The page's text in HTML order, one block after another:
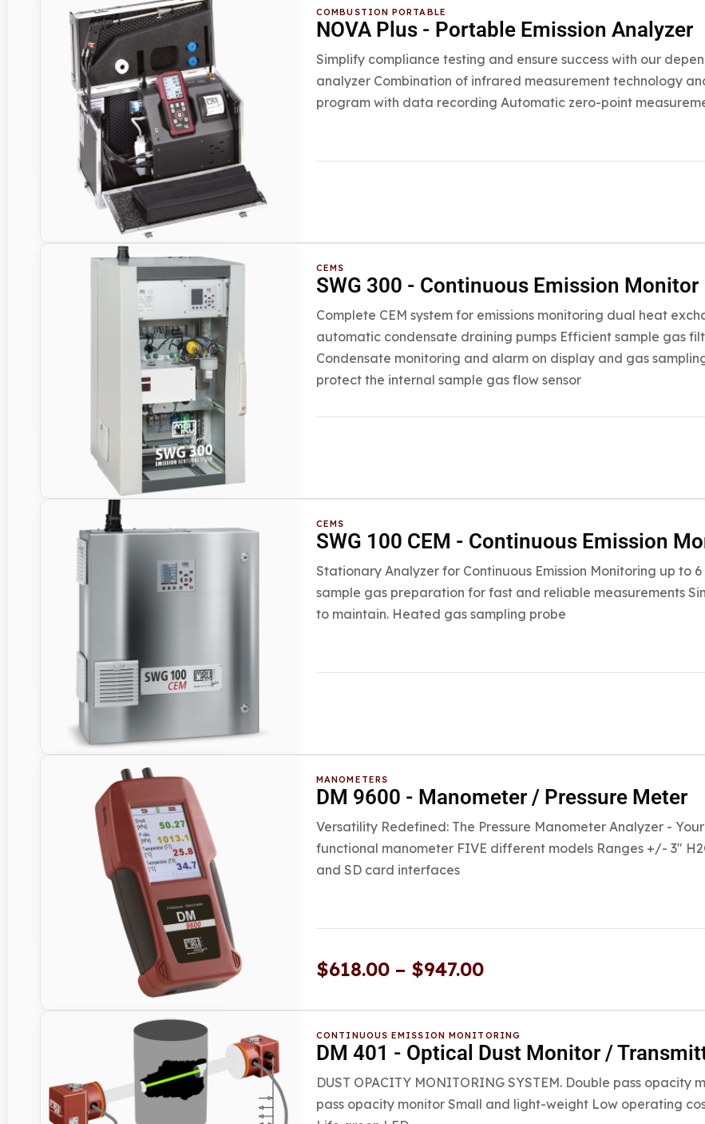
COMBUSTION PORTABLE
NOVA Plus - Portable Emission Analyzer
Simplify compliance testing and ensure success with our
analyzer Combination of infrared measurement technology
program with data recording Automatic zero-point
CEMS
SWG 300 - Continuous Emission Monitor
Complete CEM system for emissions monitoring dual heat
automatic condensate draining pumps Efficient sample gas
Condensate monitoring and alarm on display and gas
protect the internal sample gas flow sensor
CEMS
SWG 100 CEM - Continuous Emission
Stationary Analyzer for Continuous Emission Monitoring up to
sample gas preparation for fast and reliable measurements
to maintain. Heated gas sampling probe
MANOMETERS
DM 9600 - Manometer / Pressure Meter
Versatility Redefined: The Pressure Manometer Analyzer -
functional manometer FIVE different models Ranges +/- 3″
and SD card interfaces
$618.00 – $947.00
CONTINUOUS EMISSION MONITORING
DM 401 - Optical Dust Monitor /
DUST OPACITY MONITORING SYSTEM. Double pass opacity
pass opacity monitor Small and light-weight Low operating